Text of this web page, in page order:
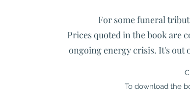
For some funeral
Prices quoted in the book are
ongoing energy crisis. It's out
To download the